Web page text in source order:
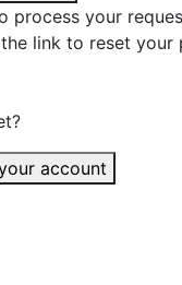
process your
link to reset your
account